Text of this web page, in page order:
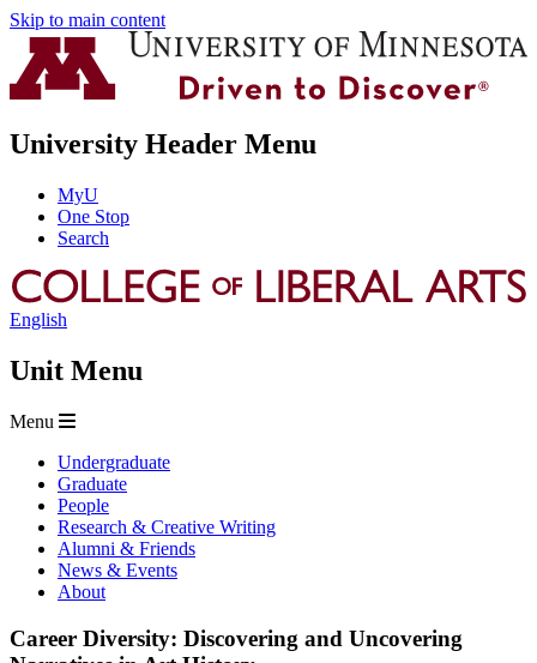
Skip to main content
University Header Menu
MyU
One Stop
Search
English
Unit Menu
Menu
Undergraduate
Graduate
People
Research & Creative Writing
Alumni & Friends
News & Events
About
Career Diversity: Discovering and Uncovering